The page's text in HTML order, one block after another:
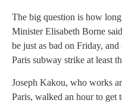
The big question is how
Minister Elisabeth Borne
be just as bad on Friday,
Paris subway strike at least
Joseph Kakou, who works
Paris, walked an hour to get